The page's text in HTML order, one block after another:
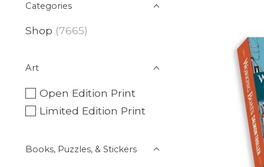
Categories
Shop (7665)
Art
Open Edition Print
Limited Edition Print
Books, Puzzles, & Stickers